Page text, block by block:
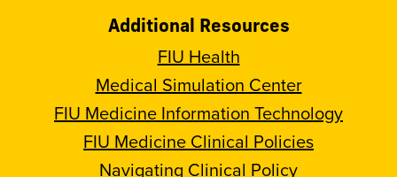
Additional Resources
FIU Health
Medical Simulation Center
FIU Medicine Information Technology
FIU Medicine Clinical Policies
Navigating Clinical Policy